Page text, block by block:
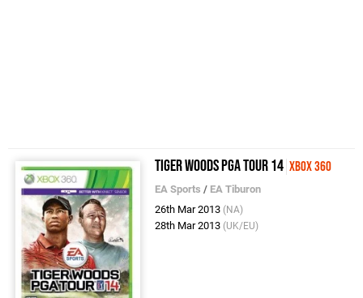
Tiger Woods PGA Tour 14 Xbox 360
EA Sports / EA Tiburon
26th Mar 2013 (NA)
28th Mar 2013 (UK/EU)